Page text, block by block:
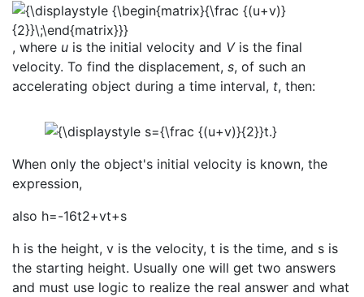
, where u is the initial velocity and Vis the final
velocity. To find the displacement, s, of such an
accelerating object during a time interval, t, then:
When only the object's initial velocity is known, the
expression,
also h=-16t2+vt+s
h is the height, v is the velocity, t is the time, and s is
the starting height. Usually one will get two answers
and must use logic to realize the real answer and what